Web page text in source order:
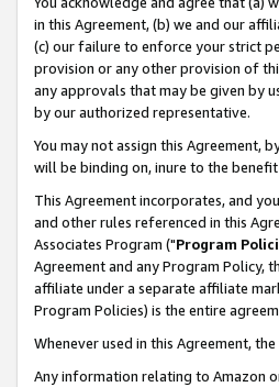
in this Agreement, (b) we and our
(c) our failure to enforce your strict
provision or any other provision of
any approvals that may be given by
by our authorized representative.
You may not assign this Agreement,
will be binding on, inure to the
This Agreement incorporates, and
and other rules referenced in this
Associates Program ("Program
Agreement and any Program Policy,
affiliate under a separate affiliate
Program Policies) is the entire
Whenever used in this Agreement,
Any information relating to Amazon